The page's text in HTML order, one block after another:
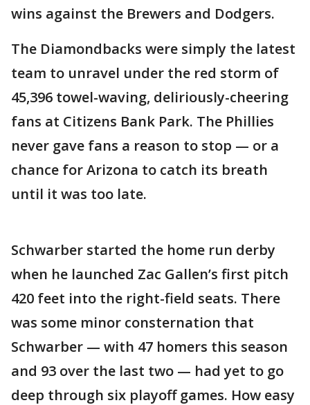
wins against the Brewers and Dodgers.
The Diamondbacks were simply the latest
team to unravel under the red storm of
45,396 towel-waving, deliriously-cheering
fans at Citizens Bank Park. The Phillies
never gave fans a reason to stop — or a
chance for Arizona to catch its breath
until it was too late.
Schwarber started the home run derby
when he launched Zac Gallen’s first pitch
420 feet into the right-field seats. There
was some minor consternation that
Schwarber — with 47 homers this season
and 93 over the last two — had yet to go
deep through six playoff games. How easy